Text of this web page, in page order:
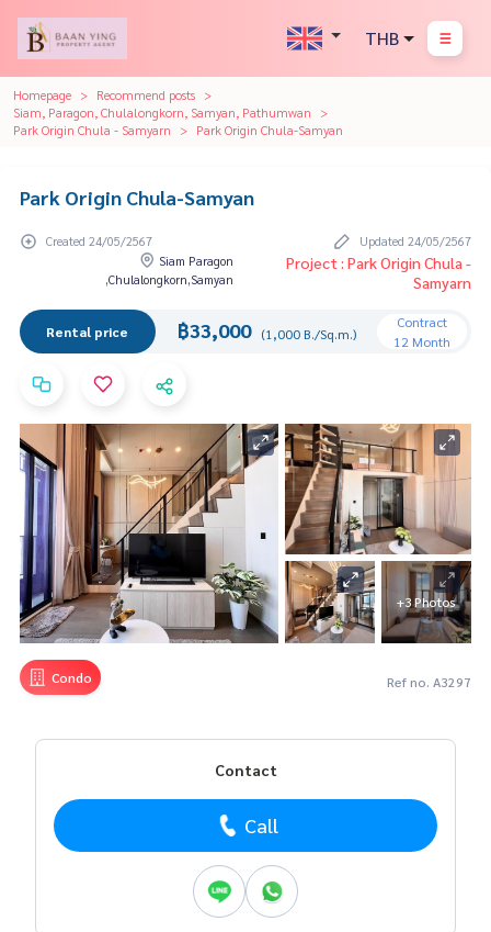
THB
Homepage
Recommend posts
Siam, Paragon, Chulalongkorn, Samyan, Pathumwan
Park Origin Chula - Samyarn
Park Origin Chula-Samyan
Park Origin Chula-Samyan
Created 24/05/2567
Updated 24/05/2567
Siam Paragon
,Chulalongkorn,Samyan
Project : Park Origin Chula -
Samyarn
Rental price ฿33,000 (1,000 B./Sq.m.)
Contract
12 Month
+3 Photos
Condo Ref no. A3297
Contact
Call